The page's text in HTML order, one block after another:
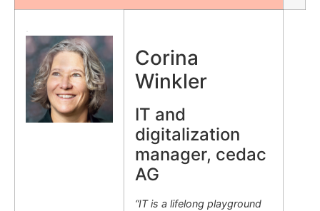
Corina
Winkler
IT and
digitalization
manager, cedac
AG
“IT is a lifelong playground